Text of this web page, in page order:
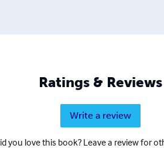
Ratings & Reviews
Write a review
you love this book? Leave a review for